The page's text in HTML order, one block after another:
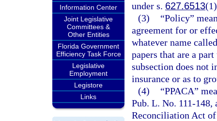
Information Center
Joint Legislative
Committees &
Other Entities
Florida Government
Efficiency Task Force
Legislative
Employment
Legistore
Links
under s. 627.6513
(3)
“Policy”
agreement for or
whatever name
papers that are a
subsection does not
insurance or as to
(4)
“PPACA”
Pub. L. No. 111-148,
Reconciliation Act of